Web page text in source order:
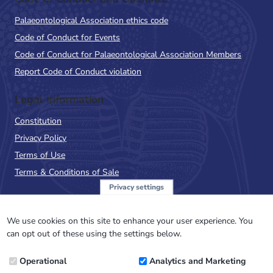
Palaeontological Association ethics code
Code of Conduct for Events
Code of Conduct for Palaeontological Association Members
Report Code of Conduct violation
Legal Information
Constitution
Privacy Policy
Terms of Use
Terms & Conditions of Sale
NewsFlash
Email
Privacy settings
We use cookies on this site to enhance your user experience. You
can opt out of these using the settings below.
Operational
Analytics and Marketing